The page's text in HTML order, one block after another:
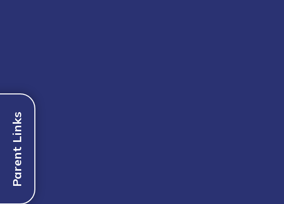
Parent Links